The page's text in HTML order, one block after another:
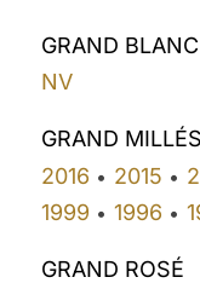
GRAND
NV
GRAND
2016 • 2015 •
1999 • 1996 •
GRAND ROSÉ